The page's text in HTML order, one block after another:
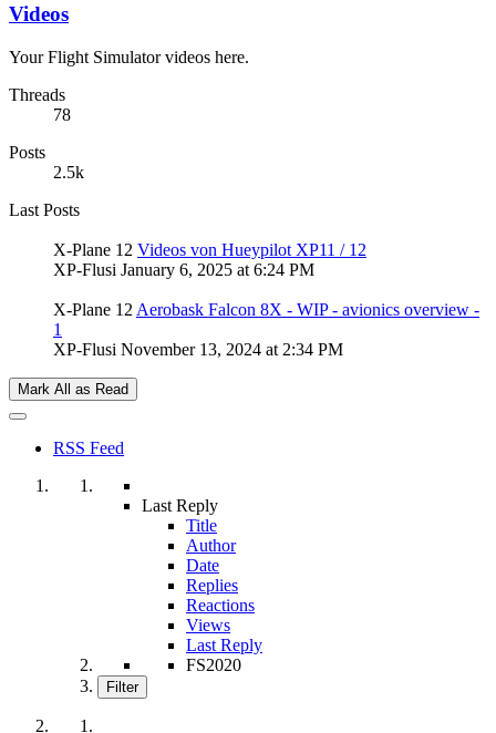
Videos
Your Flight Simulator videos here.
Threads
78
Posts
2.5k
Last Posts
X-Plane 12 Videos von Hueypilot XP11 / 12
XP-Flusi January 6, 2025 at 6:24 PM
X-Plane 12 Aerobask Falcon 8X - WIP - avionics overview -
1
XP-Flusi November 13, 2024 at 2:34 PM
Mark All as Read
RSS Feed
Last Reply
Title
Author
Date
Replies
Reactions
Views
Last Reply
FS2020
Filter